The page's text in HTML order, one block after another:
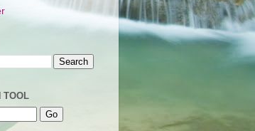
TOOL